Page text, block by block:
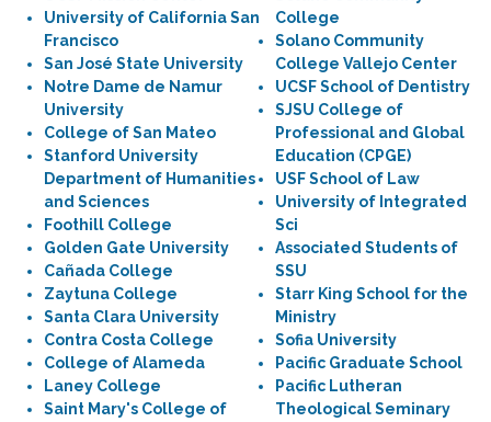
University of California San
Francisco
San José State University
Notre Dame de Namur
University
College of San Mateo
Stanford University
Department of Humanities
and Sciences
Foothill College
Golden Gate University
Cañada College
Zaytuna College
Santa Clara University
Contra Costa College
College of Alameda
Laney College
Saint Mary's College of
College
Solano Community
College Vallejo Center
UCSF School of Dentistry
SJSU College of
Professional and Global
Education (CPGE)
USF School of Law
University of Integrated
Sci
Associated Students of
SSU
Starr King School for the
Ministry
Sofia University
Pacific Graduate School
Pacific Lutheran
Theological Seminary